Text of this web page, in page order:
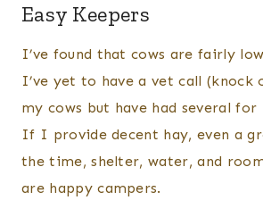
Easy Keepers
I’ve found that cows are fairly
I’ve yet to have a vet call (knock
my cows but have had several
If I provide decent hay, even a
the time, shelter, water, and
are happy campers.